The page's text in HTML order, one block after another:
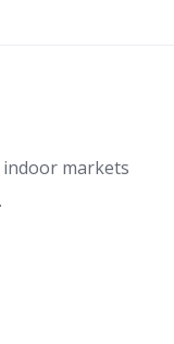
markets